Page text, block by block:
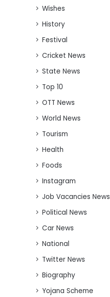
Wishes
History
Festival
Cricket News
State News
Top 10
OTT News
World News
Tourism
Health
Foods
Instagram
Job Vacancies News
Political News
Car News
National
Twitter News
Biography
Yojana Scheme